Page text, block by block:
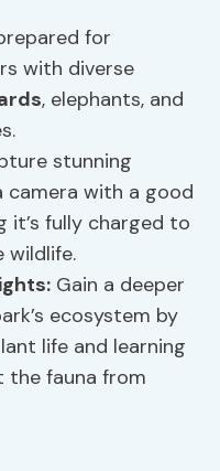
for
with diverse
, elephants, and
stunning
camera with a good
it’s fully charged to
wildlife.
: Gain a deeper
ecosystem by
life and learning
fauna from